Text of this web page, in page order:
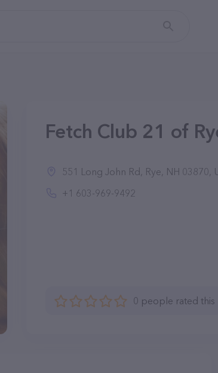
Fetch Club 21 of
551 Long John Rd, Rye, NH 03870,
+1 603-969-9492
0 people rated this